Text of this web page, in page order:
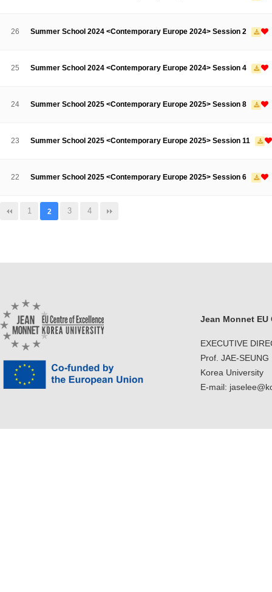
26 Summer School 2024 <Contemporary Europe 2024> Session 2
25 Summer School 2024 <Contemporary Europe 2024> Session 4
24 Summer School 2025 <Contemporary Europe 2025> Session 8
23 Summer School 2025 <Contemporary Europe 2025> Session 11
22 Summer School 2025 <Contemporary Europe 2025> Session 6
1 2 3 4
Jean Monnet EU
EXECUTIVE
Prof. JAE-SEUNG
Korea University
E-mail: